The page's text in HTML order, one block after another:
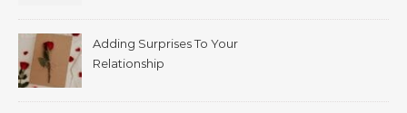
Adding Surprises To Your
Relationship